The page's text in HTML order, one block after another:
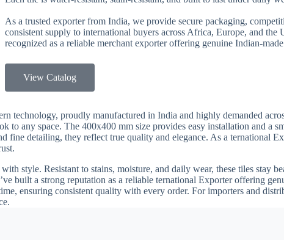
As a trusted exporter from India, we provide secure packaging,
consistent supply to international buyers across Africa, Europe, and the
recognized as a reliable merchant exporter offering genuine Indian-
View Catalog
technology, proudly manufactured in India and highly demanded
any space. The 400x400 mm size provides easy installation and a
detailing, they reflect true quality and elegance. As a ternational
style. Resistant to stains, moisture, and daily wear, these tiles stay
built a strong reputation as a reliable ternational Exporter offering
ensuring consistent quality with every order. For importers and